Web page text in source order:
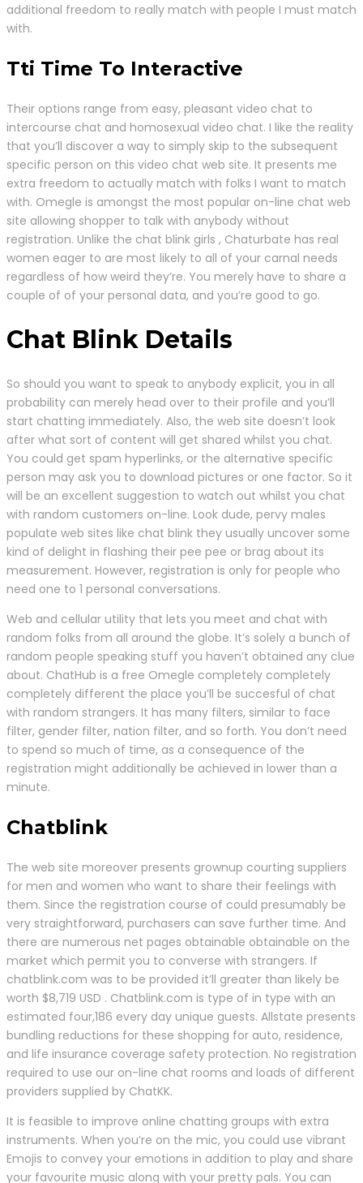
additional freedom to really match with people I must match
with.
Tti Time To Interactive
Their options range from easy, pleasant video chat to
intercourse chat and homosexual video chat. I like the reality
that you’ll discover a way to simply skip to the subsequent
specific person on this video chat web site. It presents me
extra freedom to actually match with folks I want to match
with. Omegle is amongst the most popular on-line chat web
site allowing shopper to talk with anybody without
registration. Unlike the chat blink girls , Chaturbate has real
women eager to are most likely to all of your carnal needs
regardless of how weird they’re. You merely have to share a
couple of of your personal data, and you’re good to go.
Chat Blink Details
So should you want to speak to anybody explicit, you in all
probability can merely head over to their profile and you’ll
start chatting immediately. Also, the web site doesn’t look
after what sort of content will get shared whilst you chat.
You could get spam hyperlinks, or the alternative specific
person may ask you to download pictures or one factor. So it
will be an excellent suggestion to watch out whilst you chat
with random customers on-line. Look dude, pervy males
populate web sites like chat blink they usually uncover some
kind of delight in flashing their pee pee or brag about its
measurement. However, registration is only for people who
need one to 1 personal conversations.
Web and cellular utility that lets you meet and chat with
random folks from all around the globe. It’s solely a bunch of
random people speaking stuff you haven’t obtained any clue
about. ChatHub is a free Omegle completely completely
completely different the place you’ll be succesful of chat
with random strangers. It has many filters, similar to face
filter, gender filter, nation filter, and so forth. You don’t need
to spend so much of time, as a consequence of the
registration might additionally be achieved in lower than a
minute.
Chatblink
The web site moreover presents grownup courting suppliers
for men and women who want to share their feelings with
them. Since the registration course of could presumably be
very straightforward, purchasers can save further time. And
there are numerous net pages obtainable obtainable on the
market which permit you to converse with strangers. If
chatblink.com was to be provided it’ll greater than likely be
worth $8,719 USD . Chatblink.com is type of in type with an
estimated four,186 every day unique guests. Allstate presents
bundling reductions for these shopping for auto, residence,
and life insurance coverage safety protection. No registration
required to use our on-line chat rooms and loads of different
providers supplied by ChatKK.
It is feasible to improve online chatting groups with extra
instruments. When you’re on the mic, you could use vibrant
Emojis to convey your emotions in addition to play and share
your favourite music along with your pretty pals. You can